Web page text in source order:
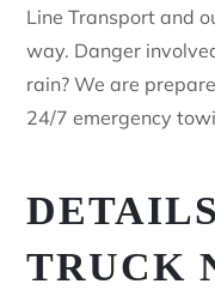
Line Transport and
way. Danger
rain? We are
24/7 emergency
TRUCK